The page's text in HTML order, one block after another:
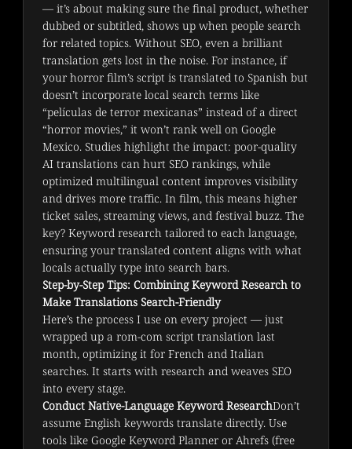
— it’s about making sure the final product, whether
dubbed or subtitled, shows up when people search
for related topics. Without SEO, even a brilliant
translation gets lost in the noise. For instance, if
your horror film’s script is translated to Spanish but
doesn’t incorporate local search terms like
“películas de terror mexicanas” instead of a direct
“horror movies,” it won’t rank well on Google
Mexico. Studies highlight the impact: poor-quality
AI translations can hurt SEO rankings, while
optimized multilingual content improves visibility
and drives more traffic. In film, this means higher
ticket sales, streaming views, and festival buzz. The
key? Keyword research tailored to each language,
ensuring your translated content aligns with what
locals actually type into search bars.
Step-by-Step Tips: Combining Keyword Research to
Make Translations Search-Friendly
Here’s the process I use on every project — just
wrapped up a rom-com script translation last
month, optimizing it for French and Italian
searches. It starts with research and weaves SEO
into every stage.
Conduct Native-Language Keyword ResearchDon’t
assume English keywords translate directly. Use
tools like Google Keyword Planner or Ahrefs (free